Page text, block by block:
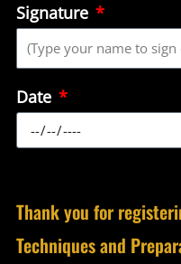
Signature
Date
Thank you for
Techniques and